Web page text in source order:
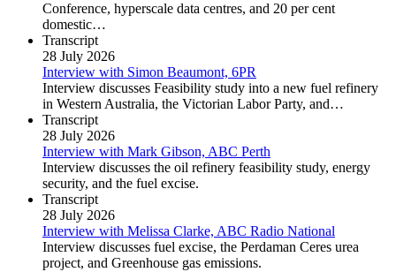
Conference, hyperscale data centres, and 20 per cent
domestic…
Transcript
28 July 2026
Interview with Simon Beaumont, 6PR
Interview discusses Feasibility study into a new fuel refinery
in Western Australia, the Victorian Labor Party, and…
Transcript
28 July 2026
Interview with Mark Gibson, ABC Perth
Interview discusses the oil refinery feasibility study, energy
security, and the fuel excise.
Transcript
28 July 2026
Interview with Melissa Clarke, ABC Radio National
Interview discusses fuel excise, the Perdaman Ceres urea
project, and Greenhouse gas emissions.